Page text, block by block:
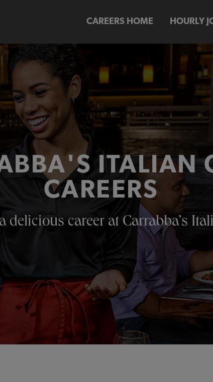
CAREERS HOME HOURLY
ITALIAN
CAREERS
delicious career at Carrabba’s